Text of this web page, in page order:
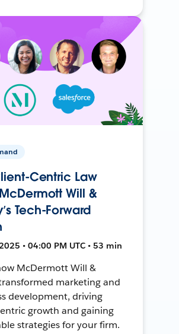
Centric Law
Will &
Tech-Forward
• 04:00 PM UTC • 53 min
McDermott Will &
marketing and
development, driving
growth and gaining
strategies for your firm.